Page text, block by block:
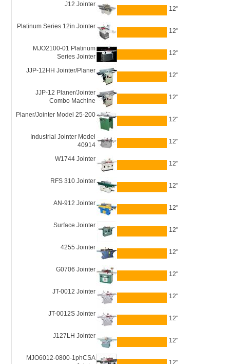
J12 Jointer
12"
Platinum Series 12in Jointer
12"
MJO2100-01 Platinum
Series Jointer
12"
JJP-12HH Jointer/Planer
12"
JJP-12 Planer/Jointer
Combo Machine
12"
Planer/Jointer Model 25-200
12"
Industrial Jointer Model
40914
12"
W1744 Jointer
12"
RFS 310 Jointer
12"
AN-912 Jointer
12"
Surface Jointer
12"
4255 Jointer
12"
G0706 Jointer
12"
JT-0012 Jointer
12"
JT-0012S Jointer
12"
J127LH Jointer
12"
MJO6012-0800-1phCSA
12"